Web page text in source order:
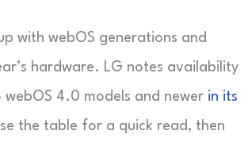
with webOS generations and
hardware. LG notes availability
webOS 4.0 models and newer in its
the table for a quick read, then